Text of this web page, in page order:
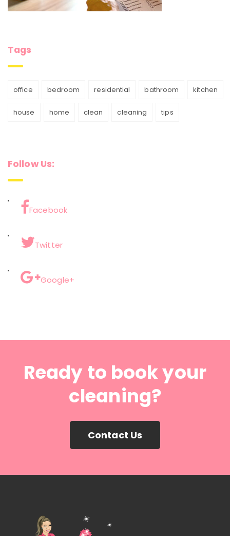
Tags
office bedroom residential bathroom kitchen
house home clean cleaning tips
Follow Us:
Facebook
Twitter
Google+
Ready to book your
cleaning?
Contact Us